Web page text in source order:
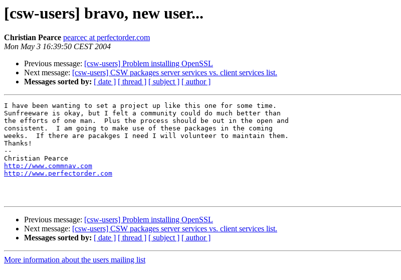
[csw-users] bravo, new user...
Christian Pearce pearcec at perfectorder.com
Mon May 3 16:39:50 CEST 2004
Previous message: [csw-users] Problem installing OpenSSL
Next message: [csw-users] CSW packages server services vs. client services list.
Messages sorted by: [ date ] [ thread ] [ subject ] [ author ]
I have been wanting to set a project up like this one for some time.
Sunfreeware is okay, but I felt a community could do much better than
the efforts of one man.  Plus the process should be out in the open and
consistent.  I am going to make use of these packages in the coming
weeks.  If there are pacakges I need I will volunteer to maintain them.
Thanks!
--
http://www.commnav.com
http://www.perfectorder.com
Previous message: [csw-users] Problem installing OpenSSL
Next message: [csw-users] CSW packages server services vs. client services list.
Messages sorted by: [ date ] [ thread ] [ subject ] [ author ]
More information about the users mailing list